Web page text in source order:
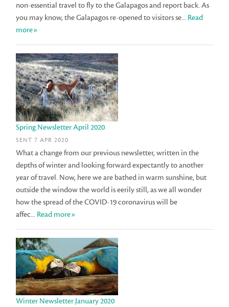
non-essential travel to fly to the Galapagos and report back. As
you may know, the Galapagos re-opened to visitors se... Read
more»
Spring Newsletter April 2020
SENT 7 APR 2020
What a change from our previous newsletter, written in the
depths of winter and looking forward expectantly to another
year of travel. Now, here we are bathed in warm sunshine, but
outside the window the world is eerily still, as we all wonder
how the spread of the COVID-19 coronavirus will be
affec... Read more»
Winter Newsletter January 2020